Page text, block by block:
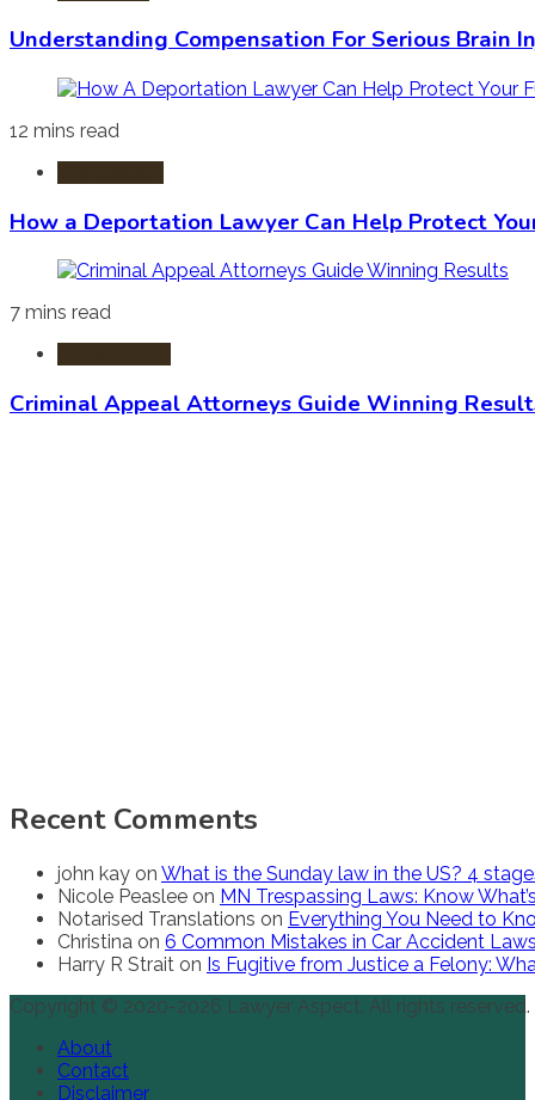
Understanding Compensation For Serious Brain
12 mins read
How a Deportation Lawyer Can Help Protect
7 mins read
Criminal Appeal Attorneys Guide Winning
Recent Comments
john kay on What is the Sunday law in the US? 4
Nicole Peaslee on MN Trespassing Laws: Know
Notarised Translations on Everything You Need to
Christina on 6 Common Mistakes in Car Accident
Harry R Strait on Is Fugitive from Justice a Felony:
Copyright © 2020-2026 Lawyer Aspect. All rights reserved.
About
Contact
Disclaimer